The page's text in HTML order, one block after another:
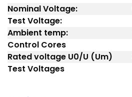
Nominal Voltage:
Test Voltage:
Ambient temp:
Control Cores
Rated voltage U0/U (Um)
Test Voltages